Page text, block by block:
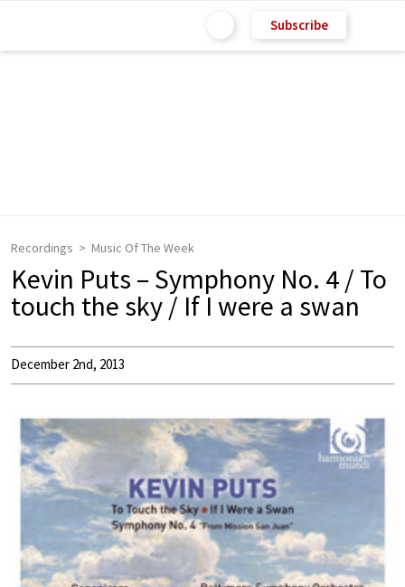
Subscribe
Recordings Music Of The Week
Kevin Puts – Symphony No. 4 / To
touch the sky / If I were a swan
December 2nd, 2013